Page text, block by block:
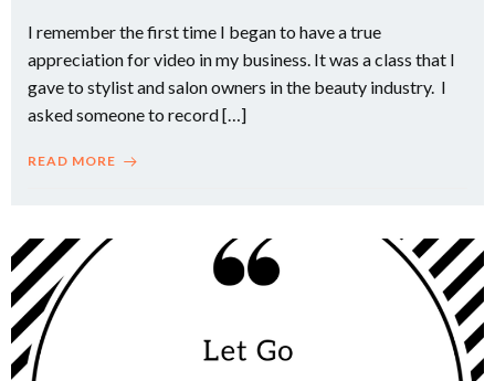
I remember the first time I began to have a true
appreciation for video in my business. It was a class that I
gave to stylist and salon owners in the beauty industry. I
asked someone to record […]
READ MORE